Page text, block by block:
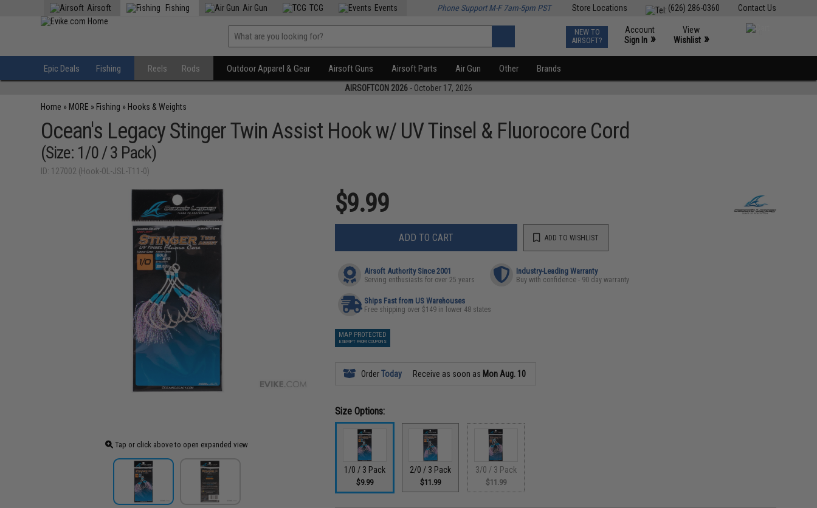
Contact Us
(626) 286-0360
Store Locations
Airsoft Fishing Air Gun TCG Events Phone Support M-F 7am-5pm PST
NEW TO
AIRSOFT?
Account
Sign In »
View
Wishlist »
Epic Deals Fishing Reels Rods Outdoor Apparel & Gear Airsoft Guns Airsoft Parts Air Gun Other Brands
AIRSOFTCON 2026 - October 17, 2026
Home » MORE » Fishing » Hooks & Weights
Ocean's Legacy Stinger Twin Assist Hook w/ UV Tinsel & Fluorocore Cord
(Size: 1/0 / 3 Pack)
ID: 127002 (Hook-OL-JSL-T11-0)
Tap or click above to open expanded view
$9.99
ADD TO CART ADD TO WISHLIST
Airsoft Authority Since 2001
Serving enthusiasts for over 25 years
Industry-Leading Warranty
Buy with confidence - 90 day warranty
Ships Fast from US Warehouses
Free shipping over $149 in lower 48 states
MAP PROTECTED
EXEMPT FROM COUPONS
OrderToday Receive as soon as Mon Aug. 10
Size Options:
1/0 / 3 Pack
$9.99
2/0 / 3 Pack
$11.99
3/0 / 3 Pack
$11.99